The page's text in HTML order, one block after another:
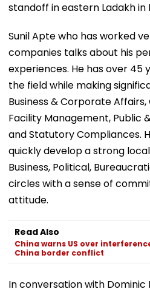
standoff in eastern Ladakh in
Sunil Apte who has worked
companies talks about his
experiences. He has over 45
the field while making
Business & Corporate
Facility Management, Public
and Statutory Compliances.
quickly develop a strong
Business, Political,
circles with a sense of
attitude.
Read Also
China warns US over
China border conflict
In conversation with Dominic